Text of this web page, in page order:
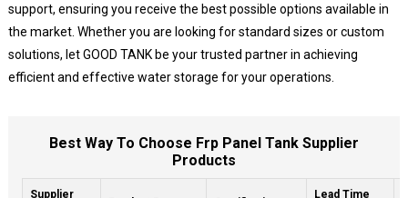
support, ensuring you receive the best possible options available in
the market. Whether you are looking for standard sizes or custom
solutions, let GOOD TANK be your trusted partner in achieving
efficient and effective water storage for your operations.
Best Way To Choose Frp Panel Tank Supplier
Products
Supplier
Lead Time